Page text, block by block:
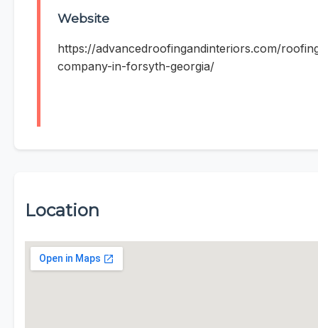
Website
https://advancedroofingandinteriors.com/
company-in-forsyth-georgia/
Location